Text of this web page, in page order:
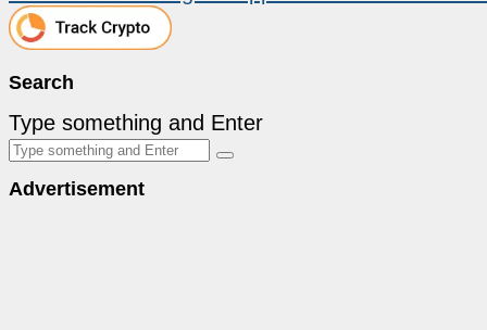
Search
Type something and Enter
Advertisement